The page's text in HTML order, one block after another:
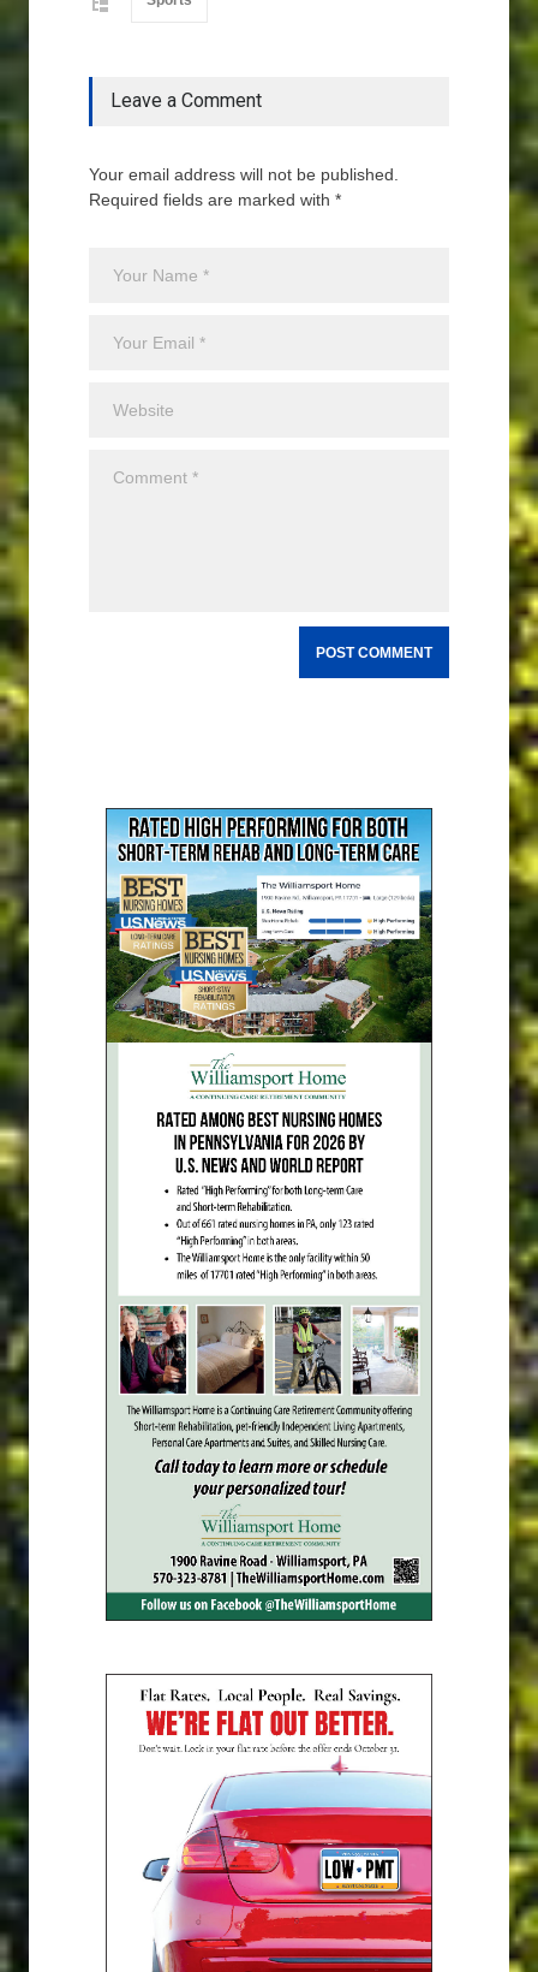
Leave a Comment
Your email address will not be published.
Required fields are marked with *